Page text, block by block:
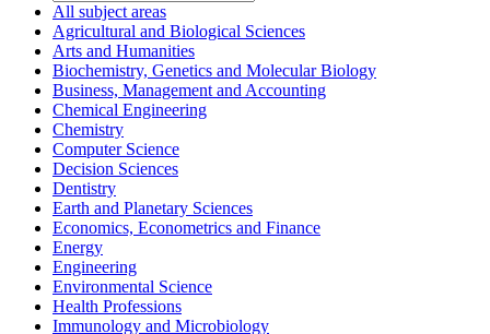
All subject areas
Agricultural and Biological Sciences
Arts and Humanities
Biochemistry, Genetics and Molecular Biology
Business, Management and Accounting
Chemical Engineering
Chemistry
Computer Science
Decision Sciences
Dentistry
Earth and Planetary Sciences
Economics, Econometrics and Finance
Energy
Engineering
Environmental Science
Health Professions
Immunology and Microbiology